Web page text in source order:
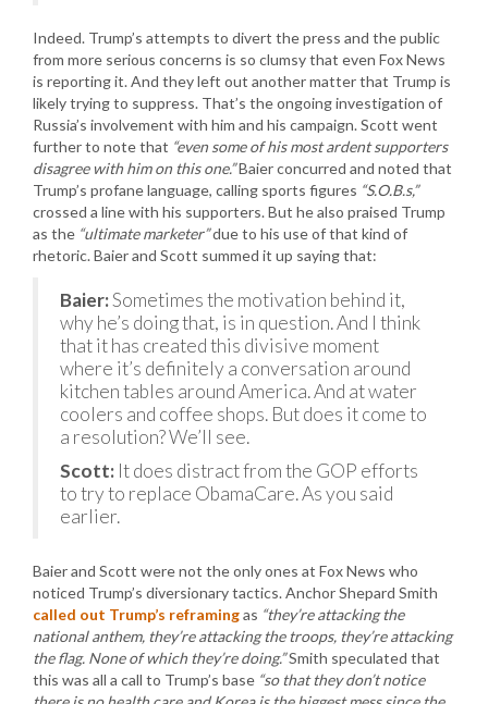
Indeed. Trump’s attempts to divert the press and the public
from more serious concerns is so clumsy that even Fox News
is reporting it. And they left out another matter that Trump is
likely trying to suppress. That’s the ongoing investigation of
Russia’s involvement with him and his campaign. Scott went
further to note that “even some of his most ardent supporters
disagree with him on this one.”Baier concurred and noted that
Trump’s profane language, calling sports figures “S.O.B.s,”
crossed a line with his supporters. But he also praised Trump
as the “ultimate marketer”due to his use of that kind of
rhetoric. Baier and Scott summed it up saying that:
Baier:Sometimes the motivation behind it,
why he’s doing that, is in question. And I think
that it has created this divisive moment
where it’s definitely a conversation around
kitchen tables around America. And at water
coolers and coffee shops. But does it come to
a resolution? We’ll see.
Scott: It does distract from the GOP efforts
to try to replace ObamaCare. As you said
earlier.
Baier and Scott were not the only ones at Fox News who
noticed Trump’s diversionary tactics. Anchor Shepard Smith
called out Trump’s reframingas “they’re attacking the
national anthem, they’re attacking the troops, they’re attacking
the flag. None of which they’re doing.”Smith speculated that
this was all a call to Trump’s base “so that they don’t notice